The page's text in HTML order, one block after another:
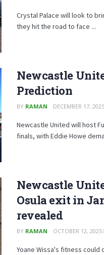
Crystal Palace will look to
they hit the road to face ...
Newcastle
Prediction
BY RAMAN DECEMBER 17,
Newcastle United will host
finals, with Eddie Howe
Newcastle
Osula exit in
revealed
BY RAMAN OCTOBER 12, 2025
Yoane Wissa's fitness could